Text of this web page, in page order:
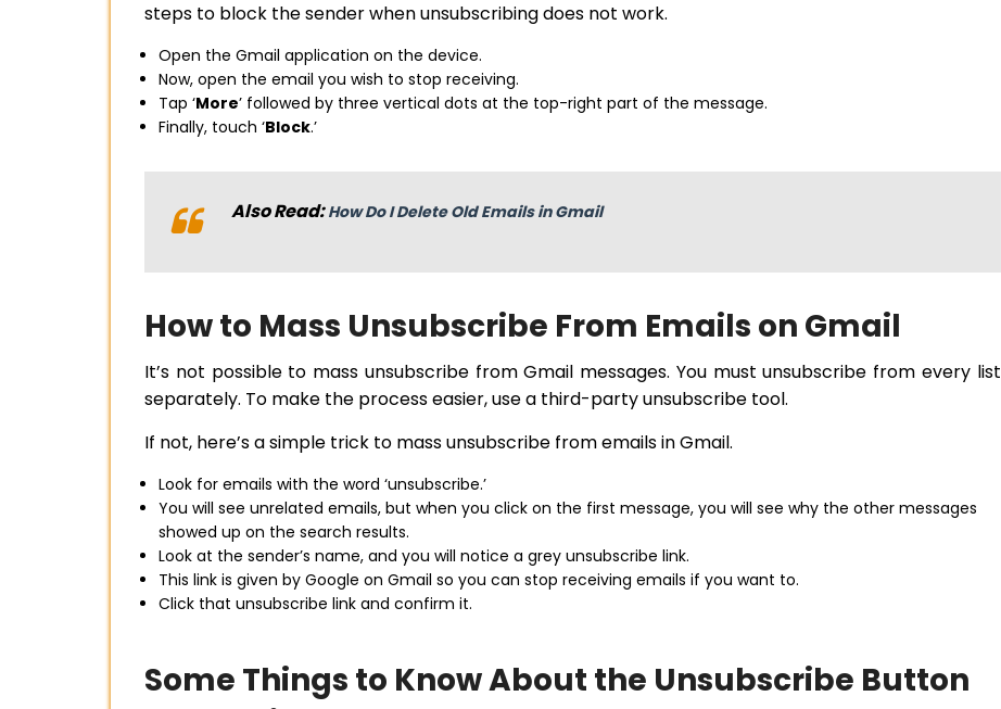
steps to block the sender when unsubscribing does not work.
Open the Gmail application on the device.
Now, open the email you wish to stop receiving.
Tap ‘More’ followed by three vertical dots at the top-right part of the message.
Finally, touch ‘Block.’
Also Read:How Do I Delete Old Emails in Gmail
How to Mass Unsubscribe From Emails on Gmail
It’s not possible to mass unsubscribe from Gmail messages. You must unsubscribe from every list
separately. To make the process easier, use a third-party unsubscribe tool.
If not, here’s a simple trick to mass unsubscribe from emails in Gmail.
Look for emails with the word ‘unsubscribe.’
You will see unrelated emails, but when you click on the first message, you will see why the other messages
showed up on the search results.
Look at the sender’s name, and you will notice a grey unsubscribe link.
This link is given by Google on Gmail so you can stop receiving emails if you want to.
Click that unsubscribe link and confirm it.
Some Things to Know About the Unsubscribe Button